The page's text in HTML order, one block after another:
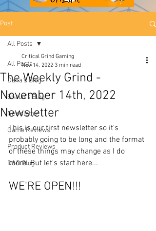
Post
All Posts
Dana's Blog
Shaun's Blog
Newsletter
Game Reviews
Product Reviews
D&D Blog
All Posts
The Weekly Grind -
November 14th, 2022
Newsletter
Critical Grind Gaming
Nov 14, 2022 3 min read
This is our first newsletter so it's
probably going to be long and the format
of these things may change as I do
more. But let's start here...
WE'RE OPEN!!!